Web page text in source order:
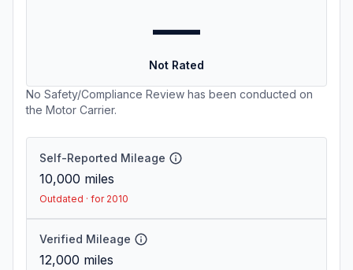
—
Not Rated
No Safety/Compliance Review has been conducted on
the Motor Carrier.
Self-Reported Mileage
10,000 miles
Outdated · for 2010
Verified Mileage
12,000 miles